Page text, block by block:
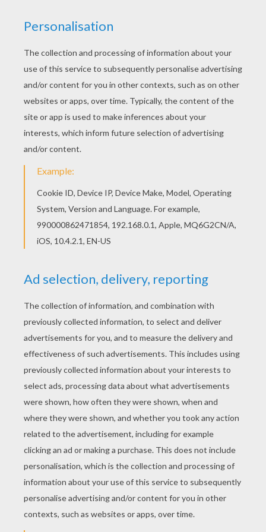
Do you like this Christmas Camel coloring page?
There are many others in CHRISTMAS CRIB
coloring pages. Free printable CHRISTMAS CRIB
coloring pages for toddlers, preschool or
kindergarten children. Enjoy this Christmas Camel
coloring page.
KEYWORDS: Nativity Scene Camel
RATE THIS PAGE
YOUR SCORE